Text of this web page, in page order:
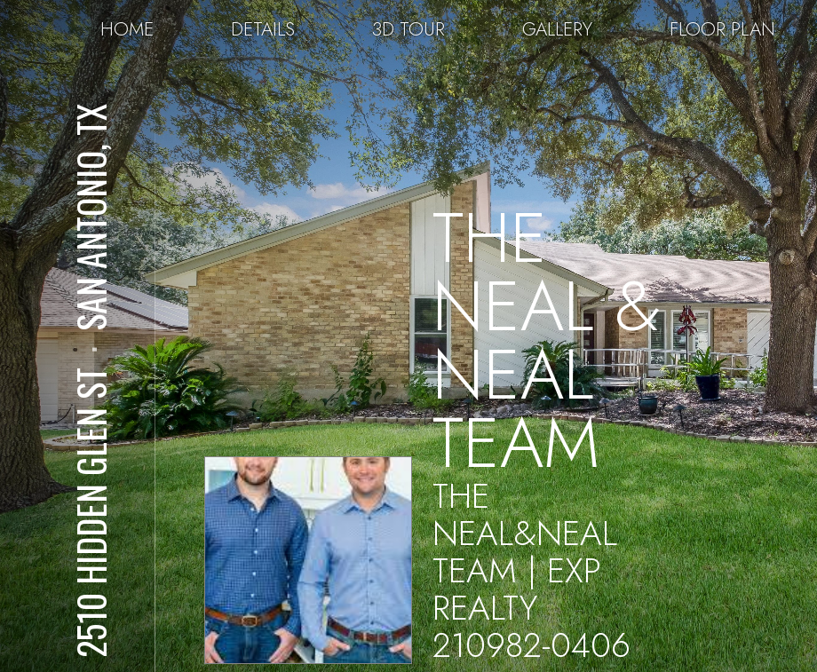
HOME DETAILS 3D TOUR GALLERY FLOOR PLAN
2510 HIDDEN GLEN ST
⋅
SAN ANTONIO, TX THE
NEAL &
NEAL
TEAM
THE
NEAL&NEAL
TEAM | EXP
REALTY
210982-0406